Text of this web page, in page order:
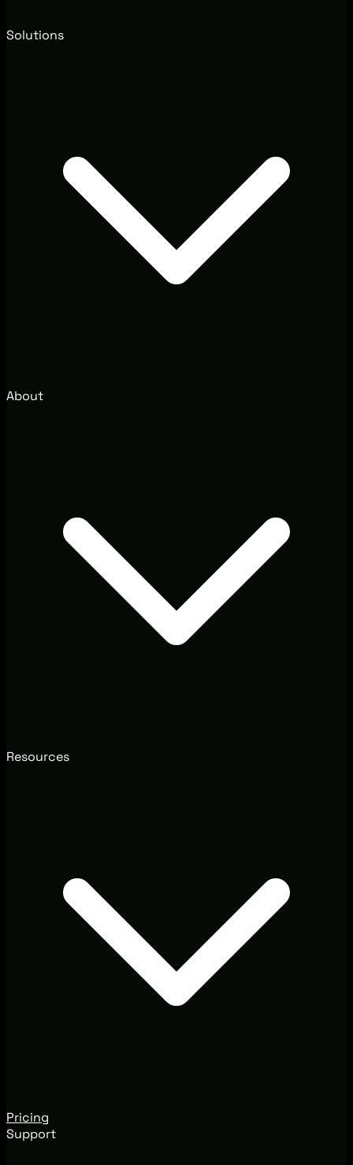
Solutions
About
Resources
Pricing
Support